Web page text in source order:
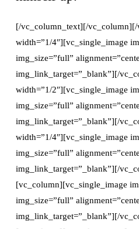
[/vc_column_text][/
width=”1/4″][vc_single_image
img_size=”full”
img_link_target=”_blank”][/
width=”1/2″][vc_single_image
img_size=”full”
img_link_target=”_blank”][/
width=”1/4″][vc_single_image
img_size=”full”
img_link_target=”_blank”][/
[vc_column][vc_single_image
img_size=”full”
img_link_target=”_blank”][/